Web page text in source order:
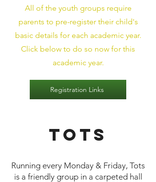
All of the youth groups require
parents to pre-register their child's
basic details for each academic year.
Click below to do so now for this
academic year.
Registration Links
Tots
​Running every Monday & Friday, Tots
is a friendly group in a carpeted hall